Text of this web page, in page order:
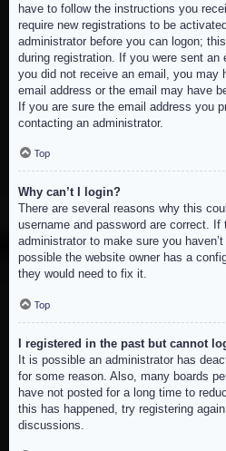
have to follow the instructions you
require new registrations to be
administrator before you can logon;
during registration. If you were sent
you did not receive an email, you may
email address or the email may have
If you are sure the email address you
contacting an administrator.
Top
Why can’t I login?
There are several reasons why this
username and password are correct. If
administrator to make sure you
possible the website owner has a
they would need to fix it.
Top
I registered in the past but cannot
It is possible an administrator has
for some reason. Also, many boards
have not posted for a long time to
this has happened, try registering
discussions.